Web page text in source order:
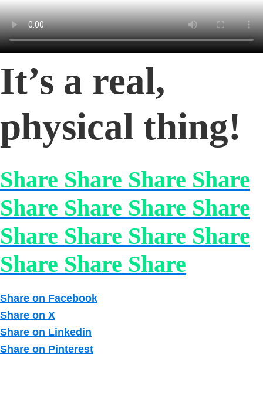
It’s a real,
physical thing!
Share Share Share Share
Share Share Share Share
Share Share Share Share
Share Share Share
Share on Facebook
Share on X
Share on Linkedin
Share on Pinterest